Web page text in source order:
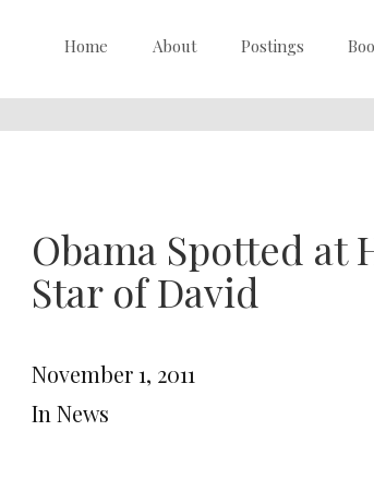
Home About Postings
Obama Spotted at
Star of David
November 1, 2011
In News